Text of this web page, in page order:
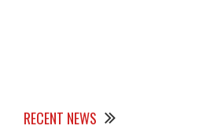
RECENT NEWS